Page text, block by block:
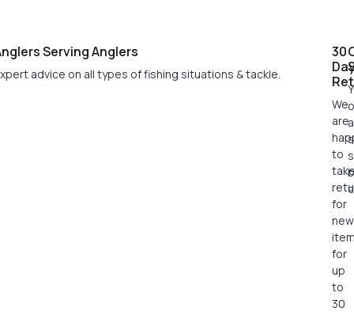
30
We
are
to
for
new
for
up
to
30
Serving Anglers
advice on all types of fishing situations & tackle.